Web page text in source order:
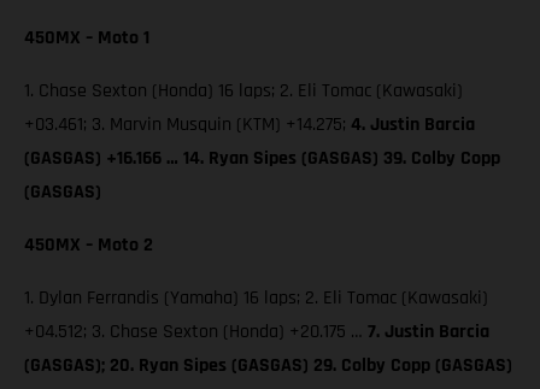
450MX – Moto 1
1. Chase Sexton (Honda) 16 laps; 2. Eli Tomac (Kawasaki)
+03.461; 3. Marvin Musquin (KTM) +14.275; 4. Justin Barcia
(GASGAS) +16.166 … 14. Ryan Sipes (GASGAS) 39. Colby Copp
(GASGAS)
450MX – Moto 2
1. Dylan Ferrandis (Yamaha) 16 laps; 2. Eli Tomac (Kawasaki)
+04.512; 3. Chase Sexton (Honda) +20.175 … 7. Justin Barcia
(GASGAS); 20. Ryan Sipes (GASGAS) 29. Colby Copp (GASGAS)